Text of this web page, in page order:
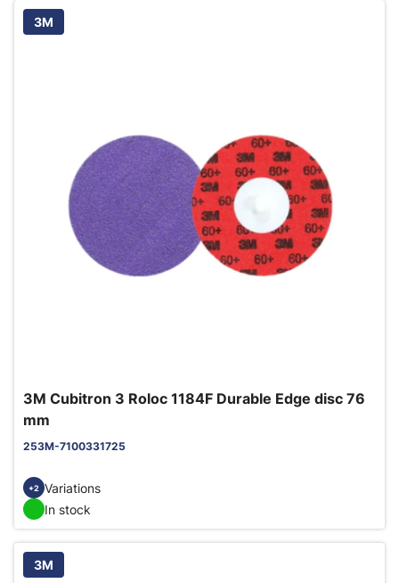
3M
3M Cubitron 3 Roloc 1184F Durable Edge disc 76
mm
253M-7100331725
+2
Variations
In stock
3M